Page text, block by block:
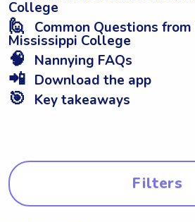
College
🙋 Common Questions
Mississippi College
🧠 Nannying FAQs
📲 Download the app
🎯 Key takeaways
Filters